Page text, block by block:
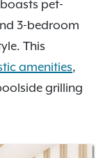
pet-
3-bedroom
This
amenities,
grilling
off-leash dog
dream home